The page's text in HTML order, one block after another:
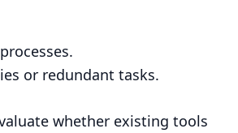
or redundant tasks.
whether existing tools